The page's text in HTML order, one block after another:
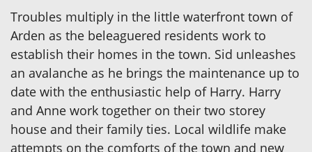
Troubles multiply in the little waterfront town of
Arden as the beleaguered residents work to
establish their homes in the town. Sid unleashes
an avalanche as he brings the maintenance up to
date with the enthusiastic help of Harry. Harry
and Anne work together on their two storey
house and their family ties. Local wildlife make
attempts on the comforts of the town and new